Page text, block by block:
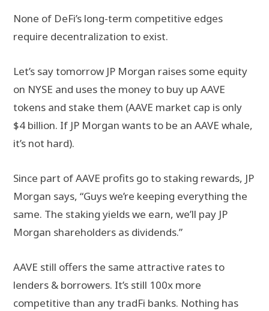
None of DeFi’s long-term competitive edges
require decentralization to exist.
Let’s say tomorrow JP Morgan raises some equity
on NYSE and uses the money to buy up AAVE
tokens and stake them (AAVE market cap is only
$4 billion. If JP Morgan wants to be an AAVE whale,
it’s not hard).
Since part of AAVE profits go to staking rewards, JP
Morgan says, “Guys we’re keeping everything the
same. The staking yields we earn, we’ll pay JP
Morgan shareholders as dividends.”
AAVE still offers the same attractive rates to
lenders & borrowers. It’s still 100x more
competitive than any tradFi banks. Nothing has